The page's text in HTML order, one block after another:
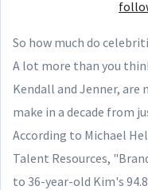
So how much do
A lot more than you
Kendall and Jenner,
make in a decade from
According to Michael
Talent Resources,
to 36-year-old Kim's